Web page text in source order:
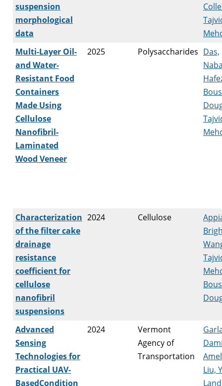
suspension
morphological
data
Multi-Layer Oil-
and Water-
Resistant Food
Containers
Made Using
Cellulose
Nanofibril-
Laminated
Wood Veneer
2025 Polysaccharides Das,
Characterization
of the filter cake
drainage
resistance
coefficient for
cellulose
nanofibril
suspensions
2024 Cellulose
Advanced
Sensing
Technologies for
Practical UAV-
BasedCondition
2024
Vermont
Agency of
Transportation
Liu,